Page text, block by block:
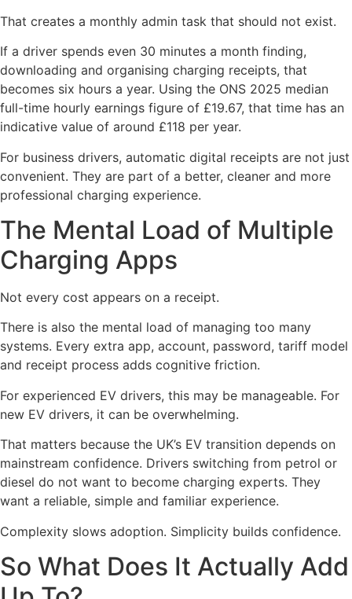
That creates a monthly admin task that should not exist.
If a driver spends even 30 minutes a month finding,
downloading and organising charging receipts, that
becomes six hours a year. Using the ONS 2025 median
full-time hourly earnings figure of £19.67, that time has an
indicative value of around £118 per year.
For business drivers, automatic digital receipts are not just
convenient. They are part of a better, cleaner and more
professional charging experience.
The Mental Load of Multiple
Charging Apps
Not every cost appears on a receipt.
There is also the mental load of managing too many
systems. Every extra app, account, password, tariff model
and receipt process adds cognitive friction.
For experienced EV drivers, this may be manageable. For
new EV drivers, it can be overwhelming.
That matters because the UK’s EV transition depends on
mainstream confidence. Drivers switching from petrol or
diesel do not want to become charging experts. They
want a reliable, simple and familiar experience.
Complexity slows adoption. Simplicity builds confidence.
So What Does It Actually Add